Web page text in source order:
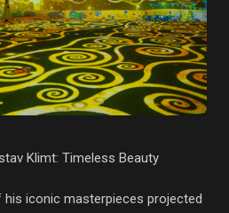
Klimt: Timeless Beauty
his iconic masterpieces projected